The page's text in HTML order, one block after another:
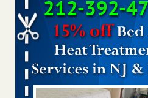
found WSBT...Read More
Bed bug treatments rise in
Bed bug treatments rise in
Bed bugs spreading in unexpected